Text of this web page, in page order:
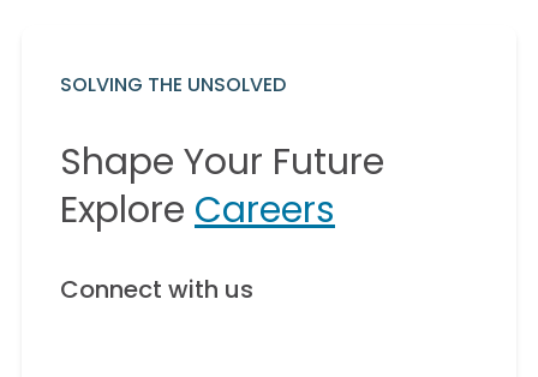
SOLVING THE UNSOLVED
Shape Your Future
Explore Careers
Connect with us